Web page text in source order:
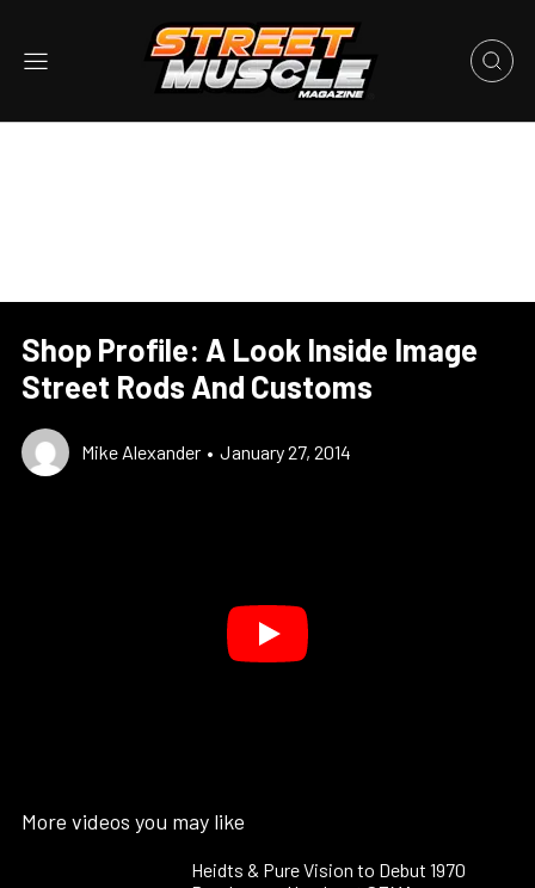
Shop Profile: A Look Inside Image
Street Rods And Customs
Mike Alexander • January 27, 2014
More videos you may like
Heidts & Pure Vision to Debut 1970